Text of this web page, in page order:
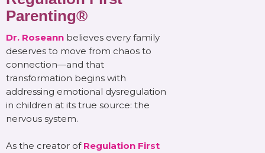
Parenting®
Dr. Roseann believes every family
deserves to move from chaos to
connection—and that
transformation begins with
addressing emotional dysregulation
in children at its true source: the
nervous system.
As the creator of Regulation First